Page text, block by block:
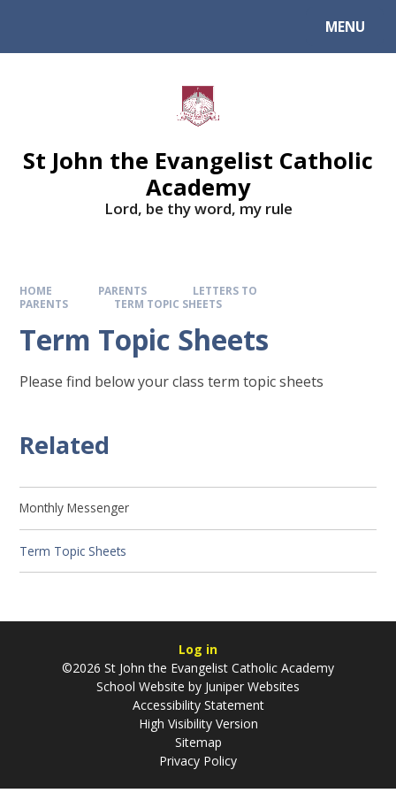
MENU
St John the Evangelist Catholic
Academy
​​​​​​​Lord, be thy word, my rule
HOME PARENTS
LETTERS TO
PARENTS
TERM TOPIC SHEETS
Term Topic Sheets
Please find below your class term topic sheets
Related
Monthly Messenger
Term Topic Sheets
Log in
©2026 St John the Evangelist Catholic Academy
School Website by Juniper Websites
Accessibility Statement
High Visibility Version
Sitemap
Privacy Policy